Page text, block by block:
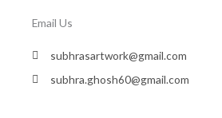
Email Us
subhrasartwork@gmail.com
subhra.ghosh60@gmail.com